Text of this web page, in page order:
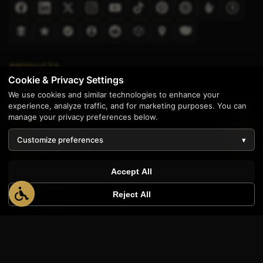
PRODUCTS
AppWT Analytics
Quote Builder
AppWT Academy
Transcription Tool
Shop Manuals
Ranked Realty
Cookie & Privacy Settings
We use cookies and similar technologies to enhance your
experience, analyze traffic, and for marketing purposes. You can
manage your privacy preferences below.
Customize preferences ▾
Reject All
Accept All